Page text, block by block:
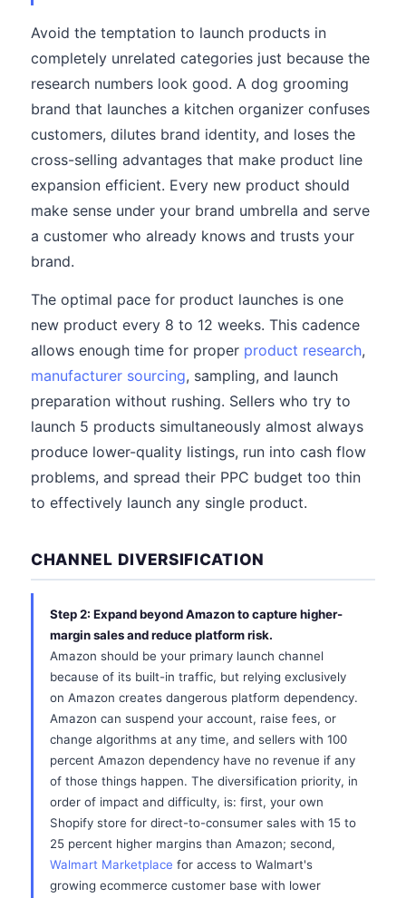
Avoid the temptation to launch products in
completely unrelated categories just because the
research numbers look good. A dog grooming
brand that launches a kitchen organizer confuses
customers, dilutes brand identity, and loses the
cross-selling advantages that make product line
expansion efficient. Every new product should
make sense under your brand umbrella and serve
a customer who already knows and trusts your
brand.
The optimal pace for product launches is one
new product every 8 to 12 weeks. This cadence
allows enough time for proper product research,
manufacturer sourcing, sampling, and launch
preparation without rushing. Sellers who try to
launch 5 products simultaneously almost always
produce lower-quality listings, run into cash flow
problems, and spread their PPC budget too thin
to effectively launch any single product.
CHANNEL DIVERSIFICATION
Step 2: Expand beyond Amazon to capture higher-
margin sales and reduce platform risk.
Amazon should be your primary launch channel
because of its built-in traffic, but relying exclusively
on Amazon creates dangerous platform dependency.
Amazon can suspend your account, raise fees, or
change algorithms at any time, and sellers with 100
percent Amazon dependency have no revenue if any
of those things happen. The diversification priority, in
order of impact and difficulty, is: first, your own
Shopify store for direct-to-consumer sales with 15 to
25 percent higher margins than Amazon; second,
Walmart Marketplace for access to Walmart's
growing ecommerce customer base with lower